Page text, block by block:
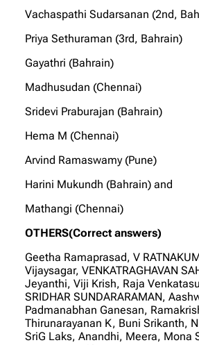
Vachaspathi Sudarsanan (2nd,
Priya Sethuraman (3rd, Bahrain)
Gayathri (Bahrain)
Madhusudan (Chennai)
Sridevi Praburajan (Bahrain)
Hema M (Chennai)
Arvind Ramaswamy (Pune)
Harini Mukundh (Bahrain) and
Mathangi (Chennai)
OTHERS(Correct answers)
Geetha Ramaprasad, V
Vijaysagar, VENKATRAGHAVAN
Jeyanthi, Viji Krish, Raja
SRIDHAR SUNDARARAMAN,
Padmanabhan Ganesan,
Thirunarayanan K, Buni Srikanth,
SriG Laks, Anandhi, Meera, Mona